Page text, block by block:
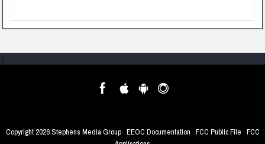
Copyright2026 Stephens Media Group · EEOC Documentation · FCC Public File · FCC